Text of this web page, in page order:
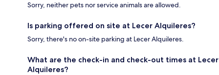
Sorry, neither pets nor service animals are allowed.
Is parking offered on site at Lecer Alquileres?
Sorry, there's no on-site parking at Lecer Alquileres.
What are the check-in and check-out times at Lecer
Alquileres?